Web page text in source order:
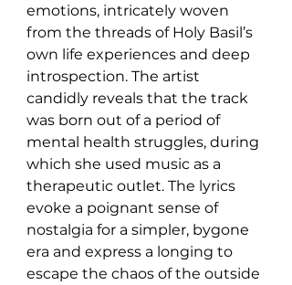
emotions, intricately woven
from the threads of Holy Basil’s
own life experiences and deep
introspection. The artist
candidly reveals that the track
was born out of a period of
mental health struggles, during
which she used music as a
therapeutic outlet. The lyrics
evoke a poignant sense of
nostalgia for a simpler, bygone
era and express a longing to
escape the chaos of the outside